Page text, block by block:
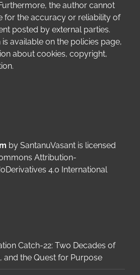
the author cannot
for the accuracy or reliability of
posted by external parties.
available on the policies page,
about cookies, copyright,
by SantanuVasant is licensed
Attribution-
4.0 International
Catch-22: Two Decades of
and the Quest for Purpose